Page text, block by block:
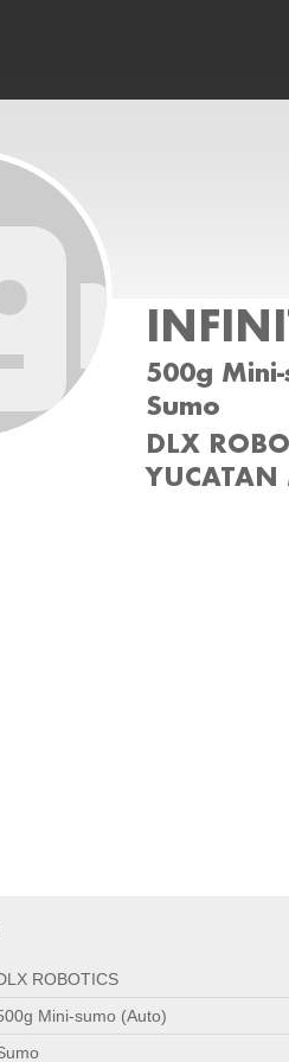
500g
Sumo
DLX
YUCATAN
ROBOTICS
Mini-sumo (Auto)